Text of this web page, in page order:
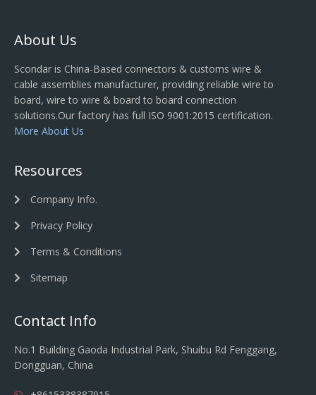
About Us
Scondar is China-Based connectors & customs wire &
cable assemblies manufacturer, providing reliable wire to
board, wire to wire & board to board connection
solutions.Our factory has full ISO 9001:2015 certification.
More About Us
Resources
Company Info.
Privacy Policy
Terms & Conditions
Sitemap
Contact Info
No.1 Building Gaoda Industrial Park, Shuibu Rd Fenggang,
Dongguan, China